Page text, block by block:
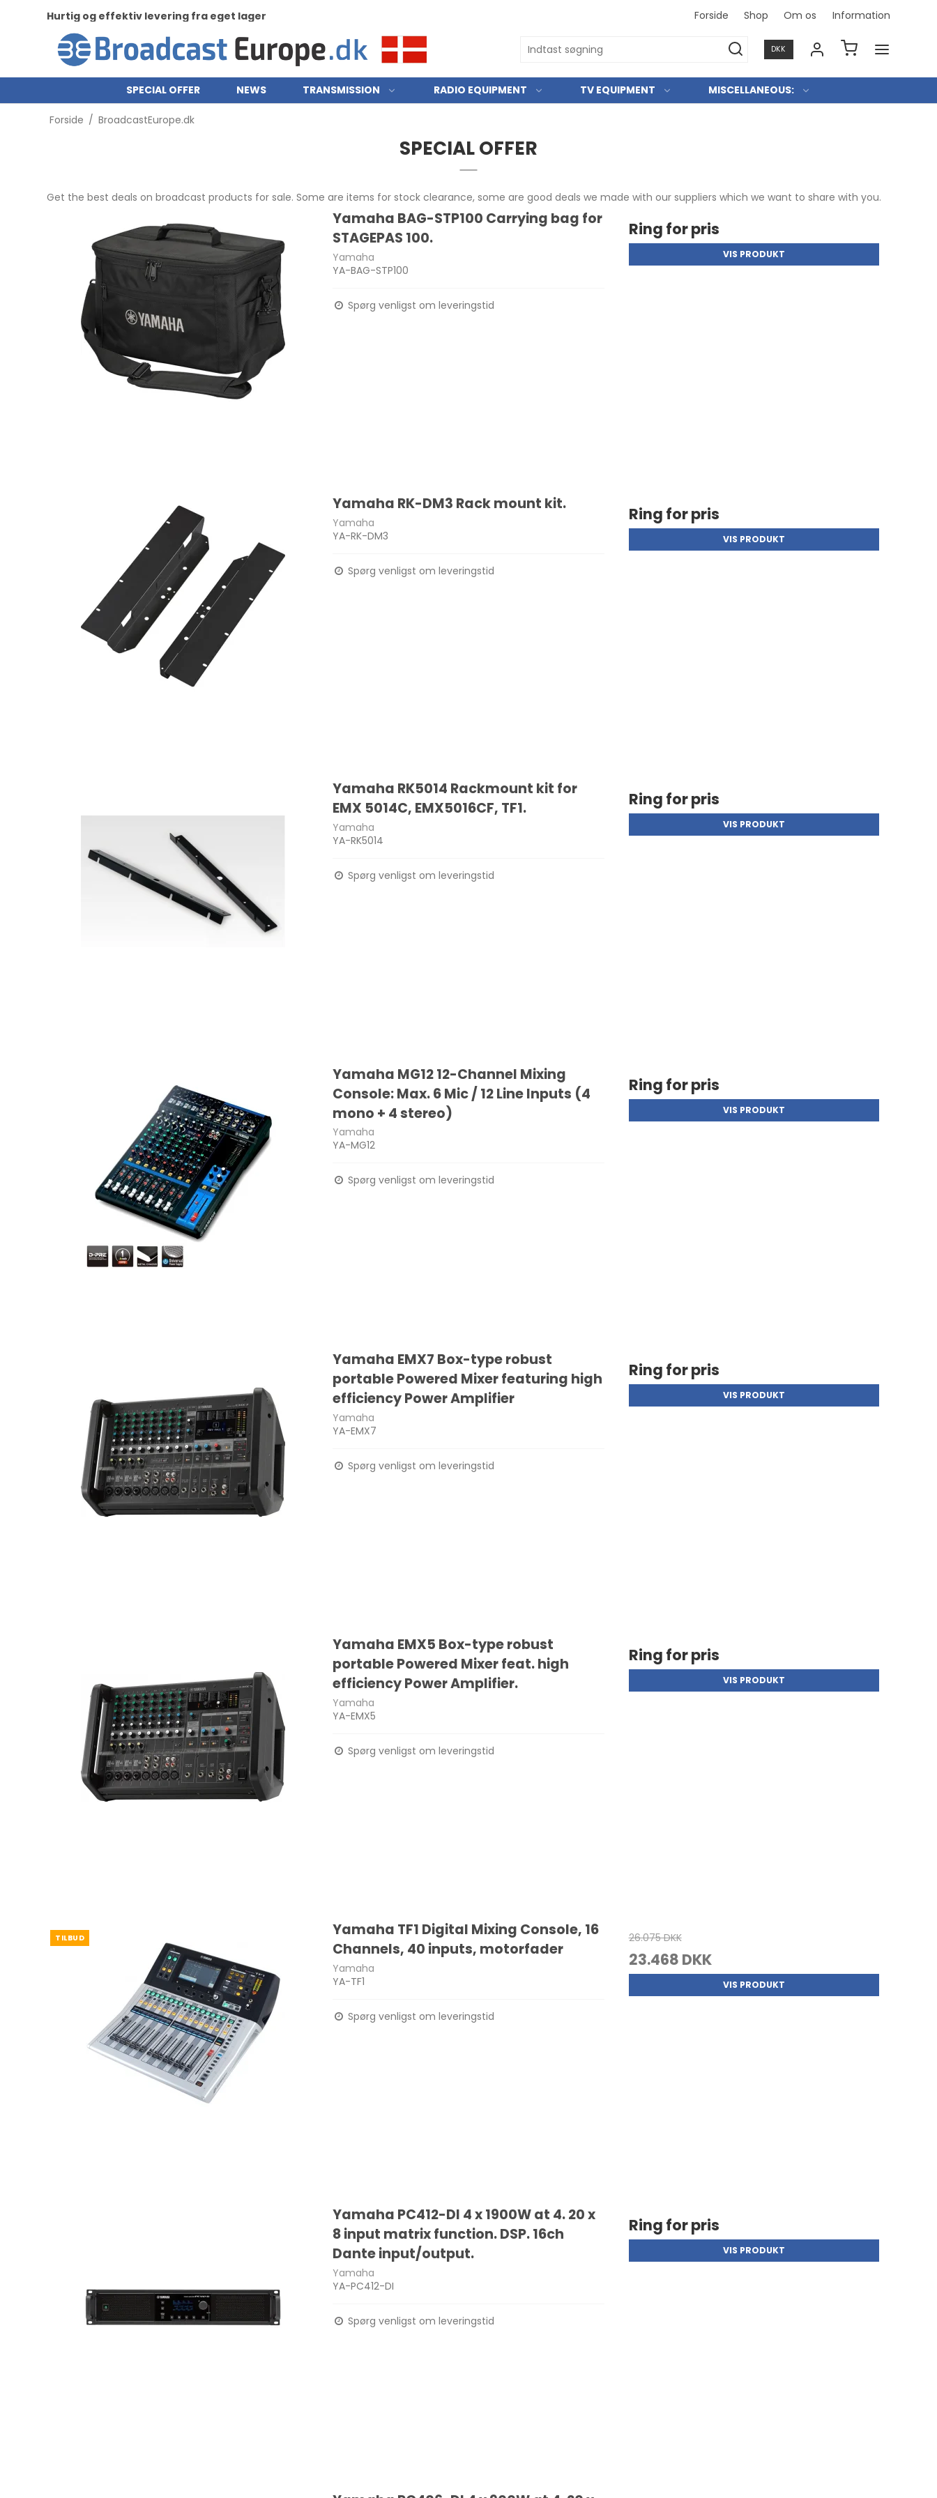
Hurtig og effektiv levering fra eget lager Forside Shop Om os Information
DKK
SPECIAL OFFER NEWS TRANSMISSION RADIO EQUIPMENT TV EQUIPMENT MISCELLANEOUS:
Forside / BroadcastEurope.dk
SPECIAL OFFER
Get the best deals on broadcast products for sale. Some are items for stock clearance, some are good deals we made with our suppliers which we want to share with you.
Yamaha BAG-STP100 Carrying bag for
STAGEPAS 100.
Yamaha
YA-BAG-STP100
Spørg venligst om leveringstid
Ring for pris
VIS PRODUKT
Yamaha RK-DM3 Rack mount kit.
Yamaha
YA-RK-DM3
Spørg venligst om leveringstid
Ring for pris
VIS PRODUKT
Yamaha RK5014 Rackmount kit for
EMX 5014C, EMX5016CF, TF1.
Yamaha
YA-RK5014
Spørg venligst om leveringstid
Ring for pris
VIS PRODUKT
Yamaha MG12 12-Channel Mixing
Console: Max. 6 Mic / 12 Line Inputs (4
mono + 4 stereo)
Yamaha
YA-MG12
Spørg venligst om leveringstid
Ring for pris
VIS PRODUKT
Yamaha EMX7 Box-type robust
portable Powered Mixer featuring high
efficiency Power Amplifier
Yamaha
YA-EMX7
Spørg venligst om leveringstid
Ring for pris
VIS PRODUKT
Yamaha EMX5 Box-type robust
portable Powered Mixer feat. high
efficiency Power Amplifier.
Yamaha
YA-EMX5
Spørg venligst om leveringstid
Ring for pris
VIS PRODUKT
TILBUD
Yamaha TF1 Digital Mixing Console, 16
Channels, 40 inputs, motorfader
Yamaha
YA-TF1
Spørg venligst om leveringstid
26.075 DKK
23.468 DKK
VIS PRODUKT
Yamaha PC412-DI 4 x 1900W at 4. 20 x
8 input matrix function. DSP. 16ch
Dante input/output.
Yamaha
YA-PC412-DI
Spørg venligst om leveringstid
Ring for pris
VIS PRODUKT